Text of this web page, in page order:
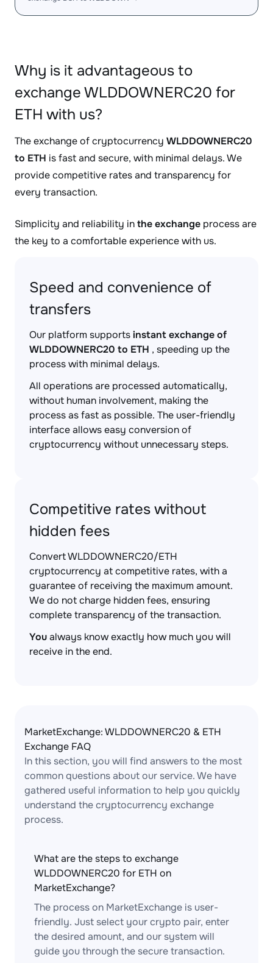
Why is it advantageous to
exchange WLDDOWNERC20 for
ETH with us?
The exchange of cryptocurrency WLDDOWNERC20
to ETH is fast and secure, with minimal delays. We
provide competitive rates and transparency for
every transaction.
Simplicity and reliability inthe exchange process are
the key to a comfortable experience with us.
Speed and convenience of
transfers
Our platform supportsinstant exchange of
WLDDOWNERC20 to ETH , speeding up the
process with minimal delays.
All operations are processed automatically,
without human involvement, making the
process as fast as possible. The user-friendly
interface allows easy conversion of
cryptocurrency without unnecessary steps.
Competitive rates without
hidden fees
Convert WLDDOWNERC20/ETH
cryptocurrency at competitive rates, with a
guarantee of receiving the maximum amount.
We do not charge hidden fees, ensuring
complete transparency of the transaction.
Youalways know exactly how much you will
receive in the end.
MarketExchange: WLDDOWNERC20 & ETH
Exchange FAQ
In this section, you will find answers to the most
common questions about our service. We have
gathered useful information to help you quickly
understand the cryptocurrency exchange
process.
What are the steps to exchange
WLDDOWNERC20 for ETH on
MarketExchange?
The process on MarketExchange is user-
friendly. Just select your crypto pair, enter
the desired amount, and our system will
guide you through the secure transaction.